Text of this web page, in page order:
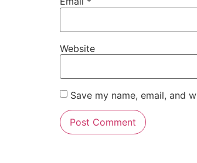
Website
Save my name, email, and